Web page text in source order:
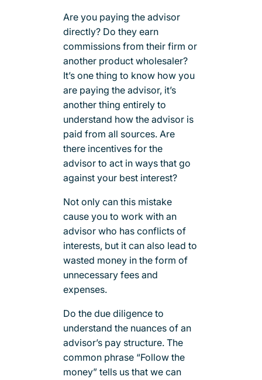
Are you paying the advisor
directly? Do they earn
commissions from their firm or
another product wholesaler?
It’s one thing to know how you
are paying the advisor, it’s
another thing entirely to
understand how the advisor is
paid from all sources. Are
there incentives for the
advisor to act in ways that go
against your best interest?
Not only can this mistake
cause you to work with an
advisor who has conflicts of
interests, but it can also lead to
wasted money in the form of
unnecessary fees and
expenses.
Do the due diligence to
understand the nuances of an
advisor’s pay structure. The
common phrase “Follow the
money” tells us that we can